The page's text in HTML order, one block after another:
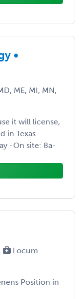
•
ME, MI, MN,
it will license,
in Texas
-On site: 8a-
Locum
Position in